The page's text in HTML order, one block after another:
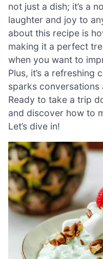
not just a dish; it’s a
laughter and joy to
about this recipe is
making it a perfect
when you want to
Plus, it’s a
sparks conversations
Ready to take a trip
and discover how to
Let’s dive in!